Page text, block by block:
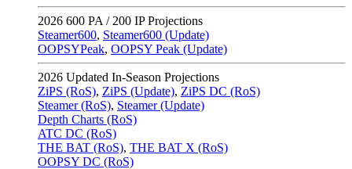
2026 600 PA / 200 IP Projections
Steamer600, Steamer600 (Update)
OOPSYPeak, OOPSY Peak (Update)
2026 Updated In-Season Projections
ZiPS (RoS), ZiPS (Update), ZiPS DC (RoS)
Steamer (RoS), Steamer (Update)
Depth Charts (RoS)
ATC DC (RoS)
THE BAT (RoS), THE BAT X (RoS)
OOPSY DC (RoS)